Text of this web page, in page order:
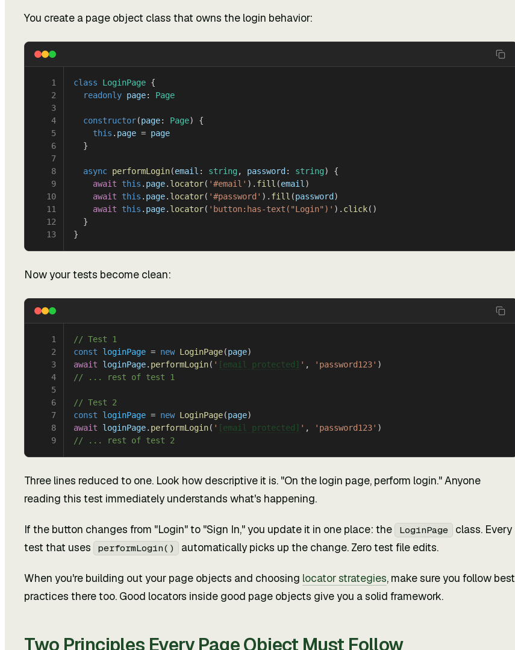
You create a page object class that owns the login behavior:
1
2
3
4
5
6
7
8
9
10
11
12
13
class LoginPage {
  readonly
page: Page
  constructor
(page: Page) {
    this
. page = page
  }
  async
performLogin(email : string , password : string) {
    await
this . page. locator( '#email' ). fill (email )
    await
this . page. locator( '#password' ). fill (password )
    await
this . page. locator( 'button:has-text("Login")' ). click()
  }
}
Now your tests become clean:
1
2
3
4
5
6
7
8
9
// Test 1
const loginPage = new LoginPage(page)
await loginPage. performLogin( ' [email protected] ' , 'password123' )
// ... rest of test 1
// Test 2
const loginPage = new LoginPage(page)
await loginPage. performLogin( ' [email protected] ' , 'password123' )
// ... rest of test 2
Three lines reduced to one. Look how descriptive it is. "On the login page, perform login." Anyone
reading this test immediately understands what's happening.
If the button changes from "Login" to "Sign In," you update it in one place: the LoginPage
class. Every
test that uses
performLogin() automatically picks up the change. Zero test file edits.
When you're building out your page objects and choosing locator strategies, make sure you follow best
practices there too. Good locators inside good page objects give you a solid framework.
Two Principles Every Page Object Must Follow